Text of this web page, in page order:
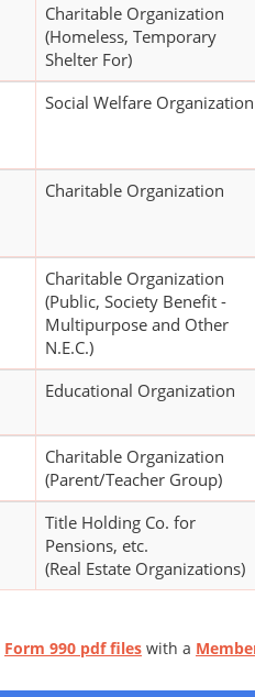
Charitable Organization
(Homeless, Temporary
Shelter For)
Social Welfare Organization
Charitable Organization
Charitable Organization
(Public, Society Benefit -
Multipurpose and Other
N.E.C.)
Educational Organization
Charitable Organization
(Parent/Teacher Group)
Title Holding Co. for
Pensions, etc.
(Real Estate Organizations)
Form 990 pdf files with a